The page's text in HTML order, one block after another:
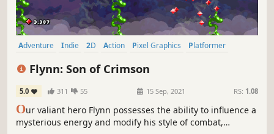
Adventure Indie 2D Action Pixel Graphics
Platformer
Flynn: Son of Crimson
5.0 311 55 15 Sep, 2021 RS: 1.08
Our valiant hero Flynn possesses the ability to influence a
mysterious energy and modify his style of combat,